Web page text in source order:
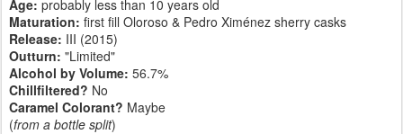
Age: probably less than 10 years old
Maturation: first fill Oloroso & Pedro Ximénez sherry casks
Release: III (2015)
Outturn: "Limited"
Alcohol by Volume: 56.7%
Chillfiltered? No
Caramel Colorant? Maybe
(from a bottle split)